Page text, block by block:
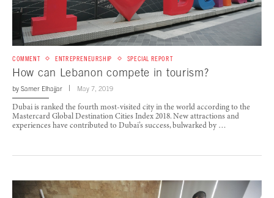
COMMENT ENTREPRENEURSHIP SPECIAL REPORT
How can Lebanon compete in tourism?
by Samer Elhajjar May 7, 2019
Dubai is ranked the fourth most-visited city in the world according to the
Mastercard Global Destination Cities Index 2018. New attractions and
experiences have contributed to Dubai’s success, bulwarked by …